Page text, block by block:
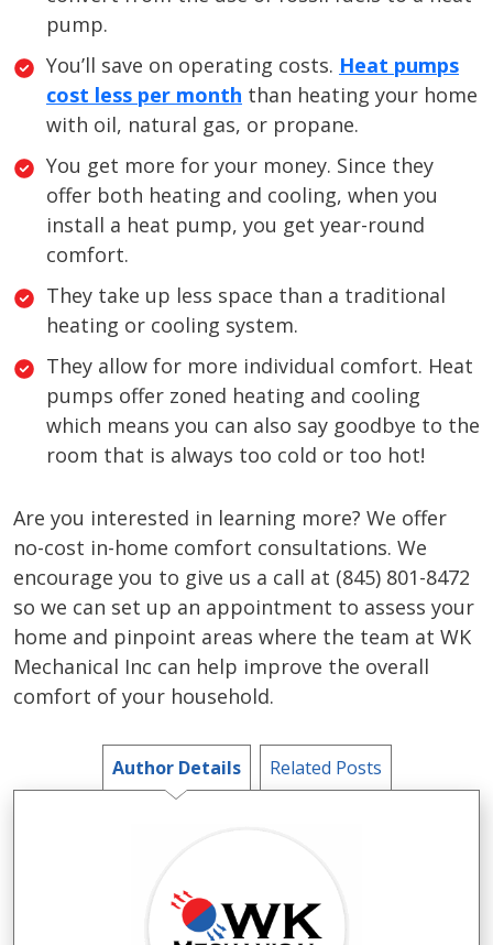
pump.
You’ll save on operating costs. Heat pumps
cost less per month than heating your home
with oil, natural gas, or propane.
You get more for your money. Since they
offer both heating and cooling, when you
install a heat pump, you get year-round
comfort.
They take up less space than a traditional
heating or cooling system.
They allow for more individual comfort. Heat
pumps offer zoned heating and cooling
which means you can also say goodbye to the
room that is always too cold or too hot!
Are you interested in learning more? We offer
no-cost in-home comfort consultations. We
encourage you to give us a call at (845) 801-8472
so we can set up an appointment to assess your
home and pinpoint areas where the team at WK
Mechanical Inc can help improve the overall
comfort of your household.
Author Details Related Posts